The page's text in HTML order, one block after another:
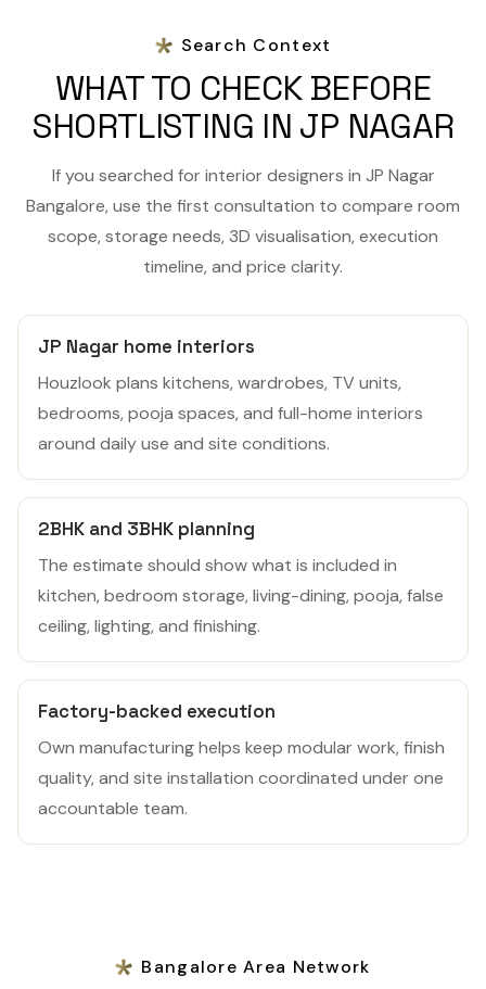
Search Context
WHAT TO CHECK BEFORE
SHORTLISTING IN JP NAGAR
If you searched for interior designers in JP Nagar
Bangalore, use the first consultation to compare room
scope, storage needs, 3D visualisation, execution
timeline, and price clarity.
JP Nagar home interiors
Houzlook plans kitchens, wardrobes, TV units,
bedrooms, pooja spaces, and full-home interiors
around daily use and site conditions.
2BHK and 3BHK planning
The estimate should show what is included in
kitchen, bedroom storage, living-dining, pooja, false
ceiling, lighting, and finishing.
Factory-backed execution
Own manufacturing helps keep modular work, finish
quality, and site installation coordinated under one
accountable team.
Bangalore Area Network